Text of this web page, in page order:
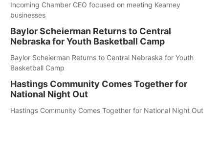
Incoming Chamber CEO focused on meeting Kearney
businesses
Baylor Scheierman Returns to Central
Nebraska for Youth Basketball Camp
Baylor Scheierman Returns to Central Nebraska for Youth
Basketball Camp
Hastings Community Comes Together for
National Night Out
Hastings Community Comes Together for National Night Out